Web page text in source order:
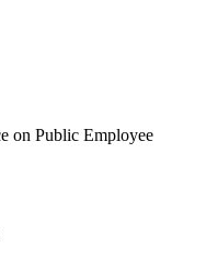
on Public Employee